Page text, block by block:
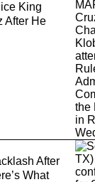
King
After He
After
What